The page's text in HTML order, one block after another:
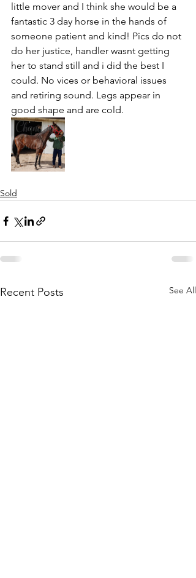
little mover and I think she would be a
fantastic 3 day horse in the hands of
someone patient and kind! Pics do not
do her justice, handler wasnt getting
her to stand still and i did the best I
could. No vices or behavioral issues
and retiring sound. Legs appear in
good shape and are cold.
Sold
Recent Posts See All